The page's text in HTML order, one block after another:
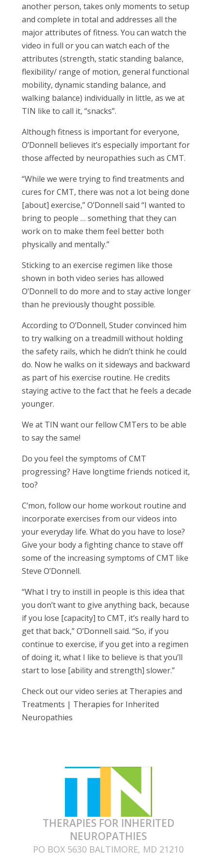
another person, takes only moments to setup
and complete in total and addresses all the
major attributes of fitness. You can watch the
video in full or you can watch each of the
attributes (strength, static standing balance,
flexibility/ range of motion, general functional
mobility, dynamic standing balance, and
walking balance) individually in little, as we at
TIN like to call it, “snacks”.
Although fitness is important for everyone,
O’Donnell believes it’s especially important for
those affected by neuropathies such as CMT.
“While we were trying to find treatments and
cures for CMT, there was not a lot being done
[about] exercise,” O’Donnell said “I wanted to
bring to people … something that they can
work on to make them feel better both
physically and mentally.”
Sticking to an exercise regimen like those
shown in both video series has allowed
O’Donnell to do more and to stay active longer
than he previously thought possible.
According to O’Donnell, Studer convinced him
to try walking on a treadmill without holding
the safety rails, which he didn’t think he could
do. Now he walks on it sideways and backward
as part of his exercise routine. He credits
staying active to the fact that he feels a decade
younger.
We at TIN want our fellow CMTers to be able
to say the same!
Do you feel the symptoms of CMT
progressing? Have longtime friends noticed it,
too?
C’mon, follow our home workout routine and
incorporate exercises from our videos into
your everyday life. What do you have to lose?
Give your body a fighting chance to stave off
some of the increasing symptoms of CMT like
Steve O’Donnell.
“What I try to instill in people is this idea that
you don’t want to give anything back, because
if you lose [capacity] to CMT, it’s really hard to
get that back,” O’Donnell said. “So, if you
continue to exercise, if you get into a regimen
of doing it, what I like to believe is that you’ll
start to lose [ability and strength] slower.”
Check out our video series at Therapies and
Treatments | Therapies for Inherited
Neuropathies
THERAPIES FOR INHERITED
NEUROPATHIES
PO BOX 5630 BALTIMORE, MD 21210